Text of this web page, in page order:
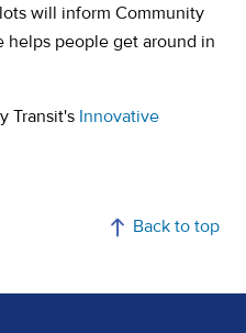
will inform Community
helps people get around in
Transit's Innovative
Back to top